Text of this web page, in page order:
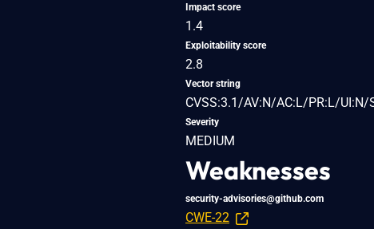
Impact score
1.4
Exploitability score
2.8
Vector string
CVSS:3.1/AV:N/AC:L/PR:L/
Severity
MEDIUM
Weaknesses
security-advisories@github.com
CWE-22